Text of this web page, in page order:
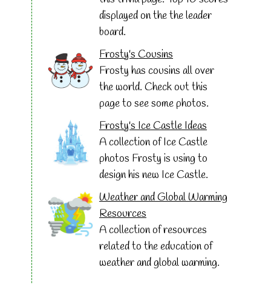
displayed on the the leader
board.
Frosty's Cousins
Frosty has cousins all over
the world. Check out this
page to see some photos.
Frosty's Ice Castle Ideas
A collection of Ice Castle
photos Frosty is using to
design his new Ice Castle.
Weather and Global Warming
Resources
A collection of resources
related to the education of
weather and global warming.